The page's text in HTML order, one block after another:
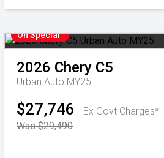
On Special
2026 Chery C5
Urban Auto MY25
$27,746
Ex Govt Charges*
Was $29,490